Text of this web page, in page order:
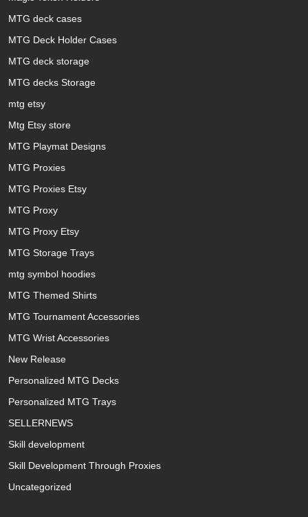
MTG deck cases
MTG Deck Holder Cases
MTG deck storage
MTG decks Storage
mtg etsy
Mtg Etsy store
MTG Playmat Designs
MTG Proxies
MTG Proxies Etsy
MTG Proxy
MTG Proxy Etsy
MTG Storage Trays
mtg symbol hoodies
MTG Themed Shirts
MTG Tournament Accessories
MTG Wrist Accessories
New Release
Personalized MTG Decks
Personalized MTG Trays
SELLERNEWS
Skill development
Skill Development Through Proxies
Uncategorized